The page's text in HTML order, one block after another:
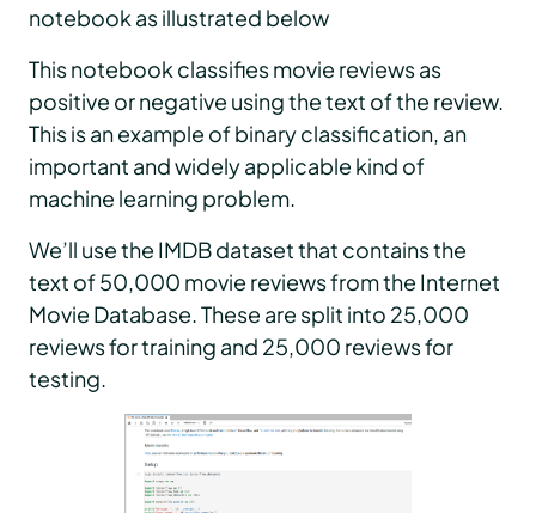
notebook as illustrated below
This notebook classifies movie reviews as
positive or negative using the text of the review.
This is an example of binary classification, an
important and widely applicable kind of
machine learning problem.
We’ll use the IMDB dataset that contains the
text of 50,000 movie reviews from the Internet
Movie Database. These are split into 25,000
reviews for training and 25,000 reviews for
testing.